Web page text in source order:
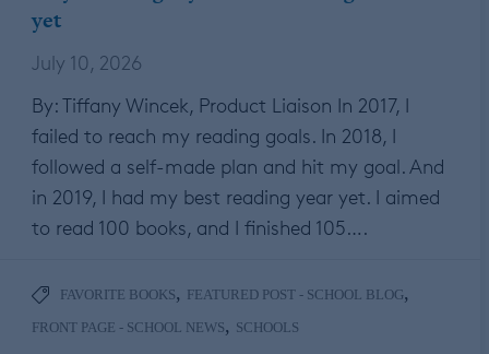
yet
July 10, 2026
By: Tiffany Wincek, Product Liaison In 2017, I
failed to reach my reading goals. In 2018, I
followed a self-made plan and hit my goal. And
in 2019, I had my best reading year yet. I aimed
to read 100 books, and I finished 105….
FAVORITE BOOKS, FEATURED POST - SCHOOL BLOG,
FRONT PAGE - SCHOOL NEWS, SCHOOLS